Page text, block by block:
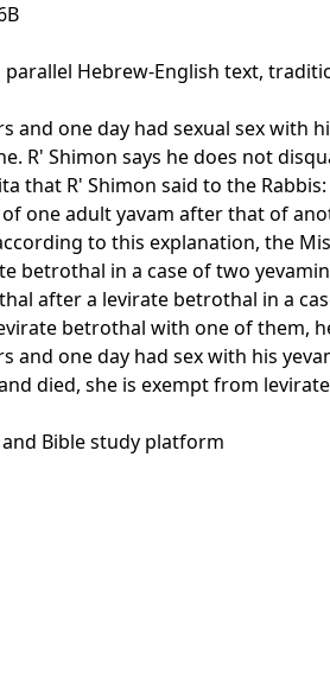
Hebrew-English text,
and one day had sexual sex
R' Shimon says he does not
that R' Shimon said to the
one adult yavam after that of
to this explanation, the
betrothal in a case of two
after a levirate betrothal in a
betrothal with one of them,
and one day had sex with his
died, she is exempt from
Bible study platform